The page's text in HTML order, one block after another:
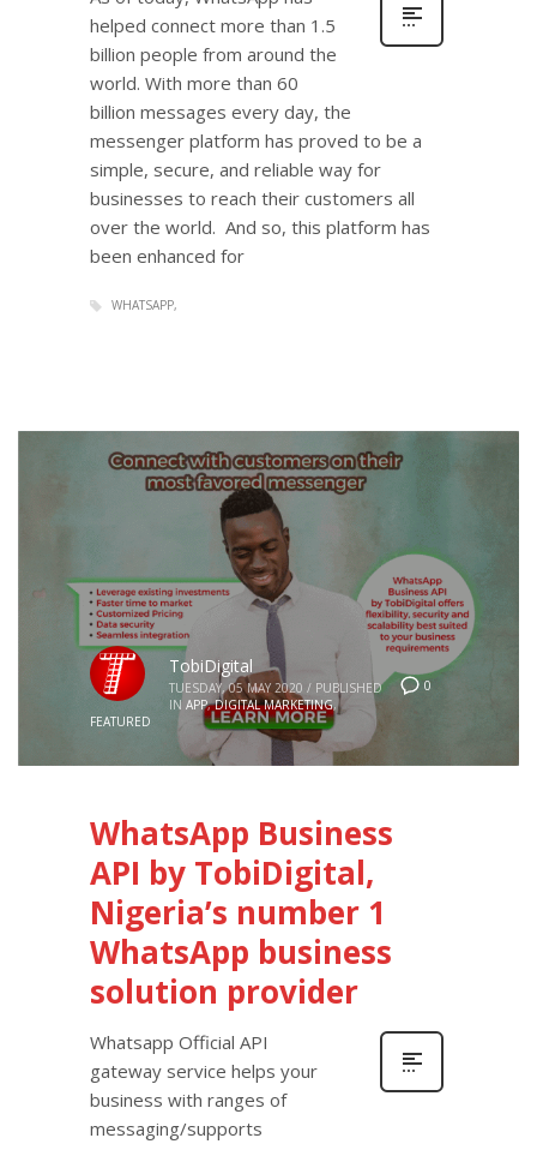
helped connect more than 1.5
billion people from around the
world. With more than 60
billion messages every day, the
messenger platform has proved to be a
simple, secure, and reliable way for
businesses to reach their customers all
over the world. And so, this platform has
been enhanced for
WHATSAPP
0
TobiDigital
TUESDAY, 05 MAY 2020 / PUBLISHED
IN APP,DIGITAL MARKETING,
FEATURED
WhatsApp Business
API by TobiDigital,
Nigeria’s number 1
WhatsApp business
solution provider
Whatsapp Official API
gateway service helps your
business with ranges of
messaging/supports